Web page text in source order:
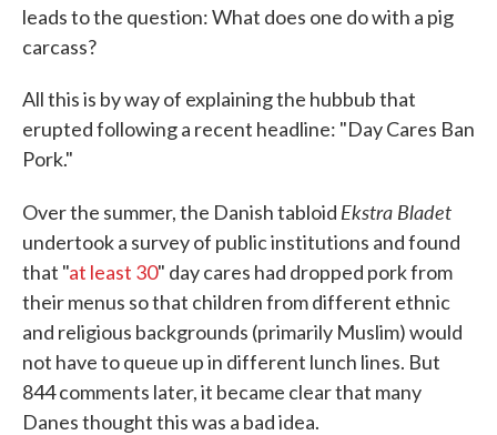
leads to the question: What does one do with a pig
carcass?
All this is by way of explaining the hubbub that
erupted following a recent headline: "Day Cares Ban
Pork."
Over the summer, the Danish tabloid Ekstra Bladet
undertook a survey of public institutions and found
that "at least 30" day cares had dropped pork from
their menus so that children from different ethnic
and religious backgrounds (primarily Muslim) would
not have to queue up in different lunch lines. But
844 comments later, it became clear that many
Danes thought this was a bad idea.